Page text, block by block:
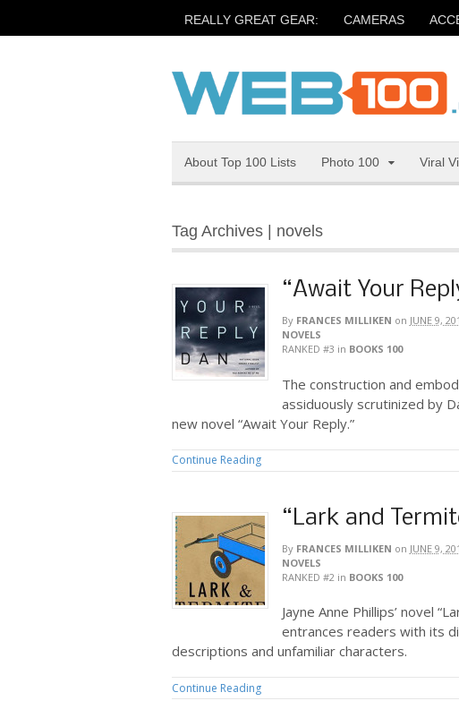
REALLY GREAT GEAR: CAMERAS
About Top 100 Lists Photo 100 Viral
Tag Archives | novels
“Await Your
By FRANCES MILLIKEN on JUNE 9,
NOVELS
RANKED #3 in BOOKS 100
The construction and
assiduously scrutinized by
new novel “Await Your Reply.”
Continue Reading
“Lark and
By FRANCES MILLIKEN on JUNE 9,
NOVELS
RANKED #2 in BOOKS 100
Jayne Anne Phillips’ novel
entrances readers with its
descriptions and unfamiliar characters.
Continue Reading